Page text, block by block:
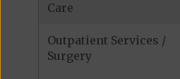
Care
Outpatient Services /
Surgery